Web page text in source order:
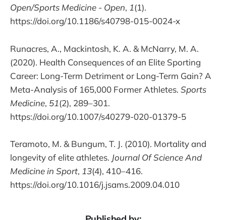
Open/Sports Medicine - Open, 1(1).
https://doi.org/10.1186/s40798-015-0024-x
Runacres, A., Mackintosh, K. A. & McNarry, M. A.
(2020). Health Consequences of an Elite Sporting
Career: Long-Term Detriment or Long-Term Gain? A
Meta-Analysis of 165,000 Former Athletes. Sports
Medicine, 51(2), 289–301.
https://doi.org/10.1007/s40279-020-01379-5
Teramoto, M. & Bungum, T. J. (2010). Mortality and
longevity of elite athletes. Journal Of Science And
Medicine in Sport, 13(4), 410–416.
https://doi.org/10.1016/j.jsams.2009.04.010